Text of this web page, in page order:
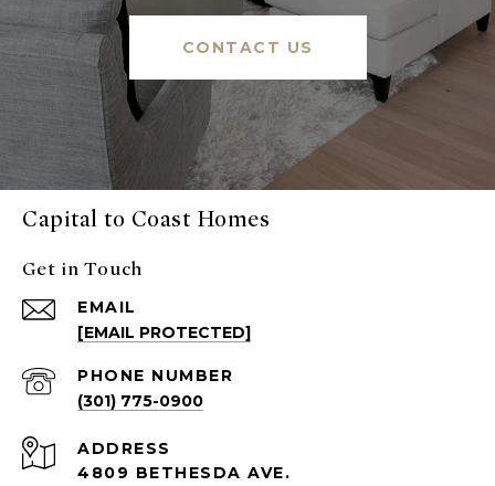
CONTACT US
Capital to Coast Homes
Get in Touch
EMAIL
[EMAIL PROTECTED]
PHONE NUMBER
(301) 775-0900
ADDRESS
4809 BETHESDA AVE.